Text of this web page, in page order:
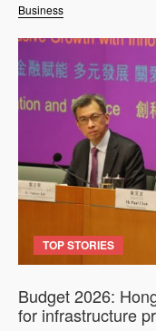
Business
TOP STORIES
Budget 2026:
for infrastructure